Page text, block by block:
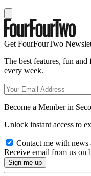
Get FourFourTwo
The best features, fun
every week.
Become a Member in
Unlock instant access to
Contact me with news
Receive email from us on